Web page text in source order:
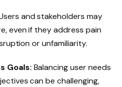
and stakeholders may
even if they address pain
or unfamiliarity.
Goals: Balancing user needs
can be challenging,